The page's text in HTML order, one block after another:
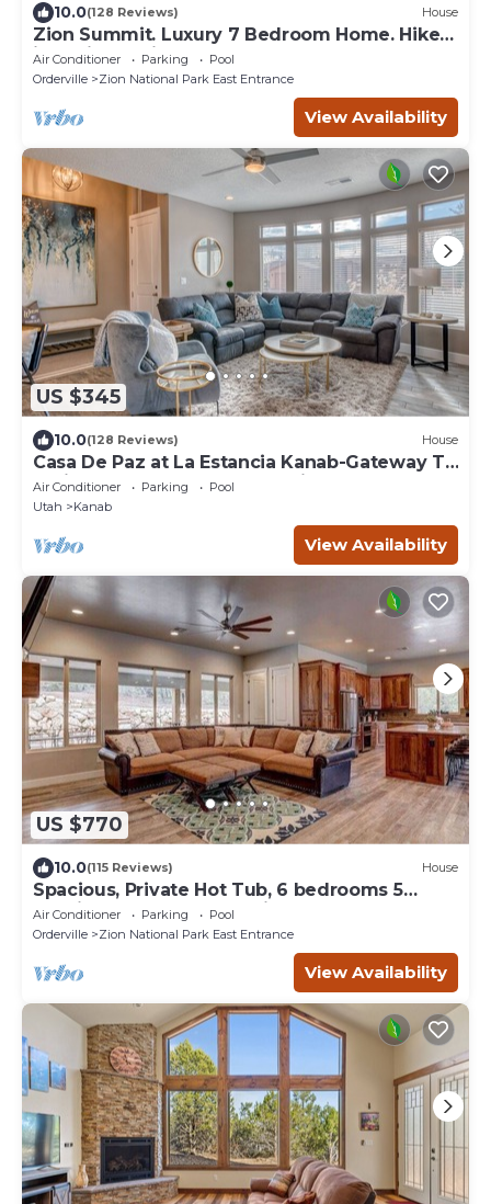
10.0(128 Reviews) House
Zion Summit. Luxury 7 Bedroom Home. Hike
into Zion National Park
Air Conditioner Parking
Pool
Orderville
Zion National Park East Entrance
View Availability
US $345
10.0(128 Reviews) House
Casa De Paz at La Estancia Kanab-Gateway To
National Parks & The Grand Circle!
Air Conditioner Parking
Pool
Utah
Kanab
View Availability
US $770
10.0(115 Reviews) House
Spacious, Private Hot Tub, 6 bedrooms 5
Ensuite Bathrooms. 7th night FREE!
Air Conditioner Parking
Pool
Orderville
Zion National Park East Entrance
View Availability